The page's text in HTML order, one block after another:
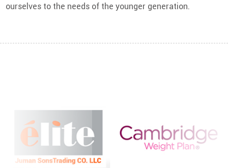
ourselves to the needs of the younger generation.